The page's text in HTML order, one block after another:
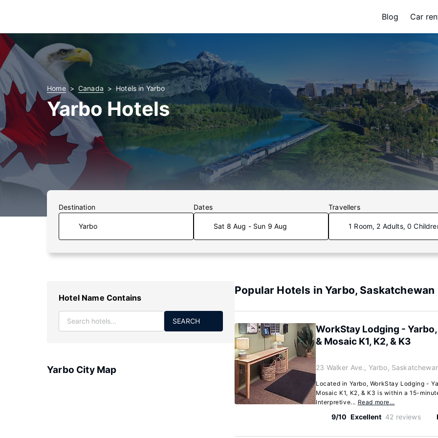
Blog Car
Home Canada Hotels in Yarbo
Yarbo Hotels
Destination Dates
Sat 8 Aug - Sun 9 Aug
Travellers
1 Room, 2 Adults, 0
Hotel Name Contains
SEARCH
Yarbo City Map
Popular Hotels in Yarbo, Saskatchewan
WorkStay Lodging -
& Mosaic K1, K2, & K3
23 Walker Ave., Yarbo,
Located in Yarbo, WorkStay Lodging -
Mosaic K1, K2, & K3 is within a 15-
Interpretive... Read more…
9/10 Excellent 42 reviews